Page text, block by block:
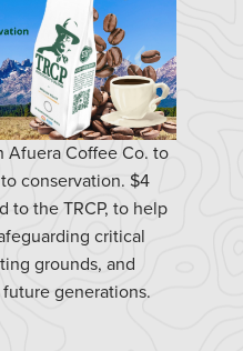
Afuera Coffee Co. to
conservation. $4
to the TRCP, to help
critical
grounds, and
generations.